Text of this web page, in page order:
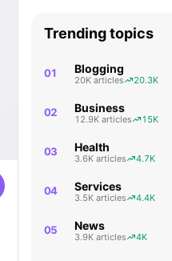
Trending topics
01 Blogging
20K articles 20.3K
02 Business
12.9K articles 15K
03 Health
3.6K articles 4.7K
04 Services
3.5K articles 4.4K
05 News
3.9K articles 4K